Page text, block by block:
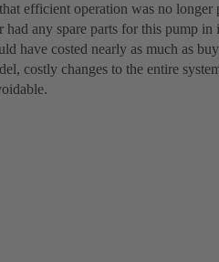
efficient operation was no longer
any spare parts for this pump in
have costed nearly as much as
costly changes to the entire